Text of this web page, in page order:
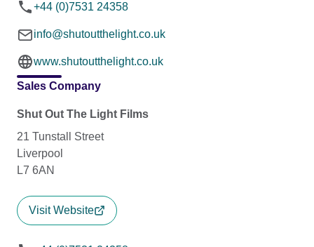
+44 (0)7531 24358
info@shutoutthelight.co.uk
www.shutoutthelight.co.uk
Sales Company
Shut Out The Light Films
21 Tunstall Street
Liverpool
L7 6AN
Visit Website